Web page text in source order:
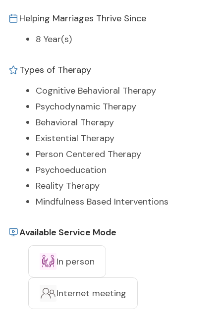
Helping Marriages Thrive Since
8 Year(s)
Types of Therapy
Cognitive Behavioral Therapy
Psychodynamic Therapy
Behavioral Therapy
Existential Therapy
Person Centered Therapy
Psychoeducation
Reality Therapy
Mindfulness Based Interventions
Available Service Mode
In person
Internet meeting